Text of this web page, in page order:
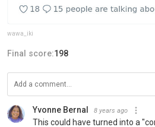
wawa_iki
Final score:198
Yvonne Bernal 8 years ago
This could have turned into a